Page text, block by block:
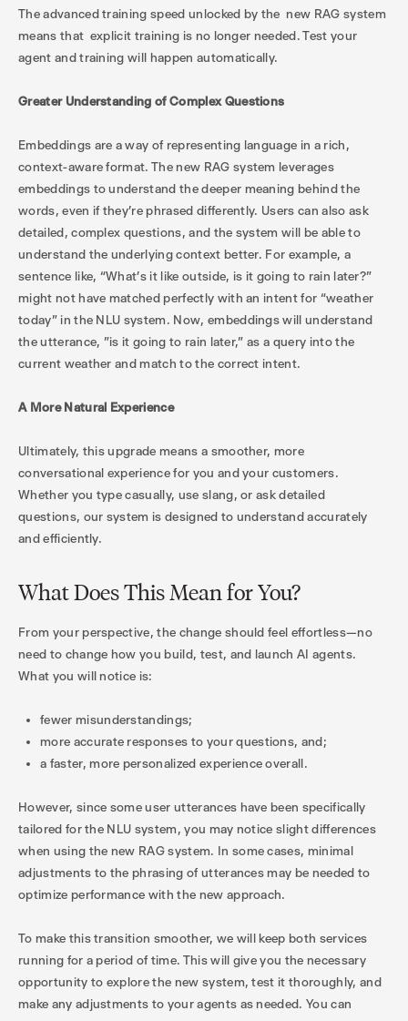
The advanced training speed unlocked by the new RAG system
means that explicit training is no longer needed. Test your
agent and training will happen automatically.
Greater Understanding of Complex Questions
Embeddings are a way of representing language in a rich,
context-aware format. The new RAG system leverages
embeddings to understand the deeper meaning behind the
words, even if they're phrased differently. Users can also ask
detailed, complex questions, and the system will be able to
understand the underlying context better. For example, a
sentence like, “What’s it like outside, is it going to rain later?”
might not have matched perfectly with an intent for “weather
today” in the NLU system. Now, embeddings will understand
the utterance, "is it going to rain later," as a query into the
current weather and match to the correct intent.
A More Natural Experience
Ultimately, this upgrade means a smoother, more
conversational experience for you and your customers.
Whether you type casually, use slang, or ask detailed
questions, our system is designed to understand accurately
and efficiently.
What Does This Mean for You?
From your perspective, the change should feel effortless—no
need to change how you build, test, and launch AI agents.
What you will notice is:
fewer misunderstandings;
more accurate responses to your questions, and;
a faster, more personalized experience overall.
However, since some user utterances have been specifically
tailored for the NLU system, you may notice slight differences
when using the new RAG system. In some cases, minimal
adjustments to the phrasing of utterances may be needed to
optimize performance with the new approach.
To make this transition smoother, we will keep both services
running for a period of time. This will give you the necessary
opportunity to explore the new system, test it thoroughly, and
make any adjustments to your agents as needed. You can